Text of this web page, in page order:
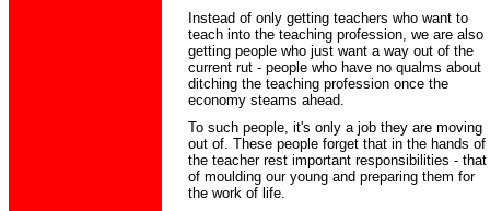
Instead of only getting teachers who want to
teach into the teaching profession, we are also
getting people who just want a way out of the
current rut - people who have no qualms about
ditching the teaching profession once the
economy steams ahead.
To such people, it's only a job they are moving
out of. These people forget that in the hands of
the teacher rest important responsibilities - that
of moulding our young and preparing them for
the work of life.